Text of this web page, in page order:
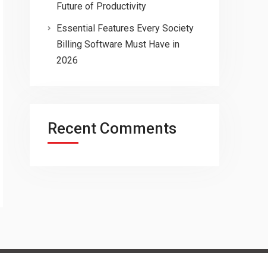
Future of Productivity
Essential Features Every Society
Billing Software Must Have in
2026
Recent Comments